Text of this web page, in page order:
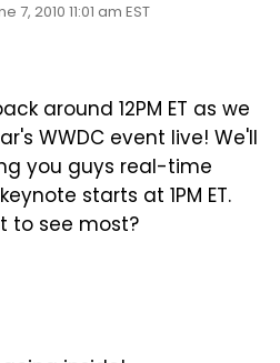
7, 2010 11:01 am EST
around 12PM ET as we
WWDC event live! We'll
you guys real-time
starts at 1PM ET.
to see most?